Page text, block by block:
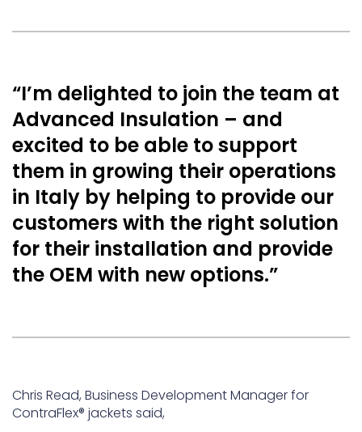
“I’m delighted to join the team at
Advanced Insulation – and
excited to be able to support
them in growing their operations
in Italy by helping to provide our
customers with the right solution
for their installation and provide
the OEM with new options.”
Chris Read, Business Development Manager for
ContraFlex® jackets said,